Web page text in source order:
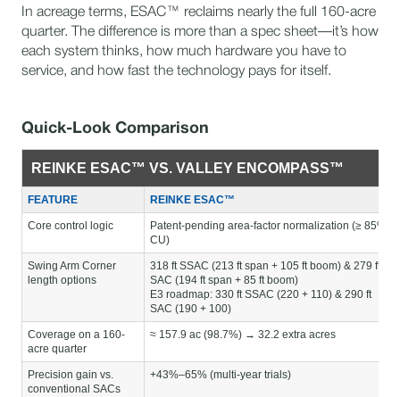
In acreage terms, ESAC™ reclaims nearly the full 160-acre
quarter. The difference is more than a spec sheet—it’s how
each system thinks, how much hardware you have to
service, and how fast the technology pays for itself.
Quick-Look Comparison
REINKE ESAC™ VS. VALLEY ENCOMPASS™
FEATURE REINKE ESAC™
Core control logic
Patent-pending area-factor normalization (≥ 85%
CU)
Swing Arm Corner
length options
318 ft SSAC (213 ft span + 105 ft boom) & 279 ft
SAC (194 ft span + 85 ft boom)
E3 roadmap: 330 ft SSAC (220 + 110) & 290 ft
SAC (190 + 100)
Coverage on a 160-
acre quarter
≈ 157.9 ac (98.7%) → 32.2 extra acres
Precision gain vs.
conventional SACs
+43%–65% (multi-year trials)